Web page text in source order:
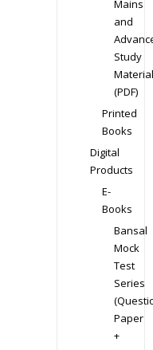
Mains
and
Study
Material
(PDF)
Printed
Books
Digital
Products
E-
Books
Bansal
Mock
Test
Series
Paper
+